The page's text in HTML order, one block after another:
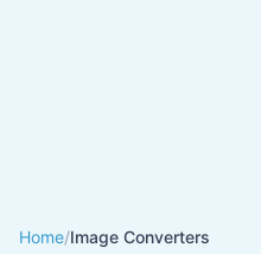
Home/Image Converters